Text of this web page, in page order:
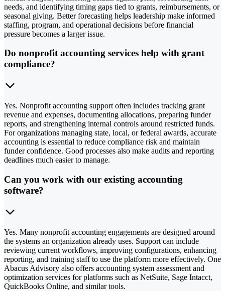
needs, and identifying timing gaps tied to grants, reimbursements, or
seasonal giving. Better forecasting helps leadership make informed
staffing, program, and operational decisions before financial
pressure becomes a larger issue.
Do nonprofit accounting services help with grant
compliance?
Yes. Nonprofit accounting support often includes tracking grant
revenue and expenses, documenting allocations, preparing funder
reports, and strengthening internal controls around restricted funds.
For organizations managing state, local, or federal awards, accurate
accounting is essential to reduce compliance risk and maintain
funder confidence. Good processes also make audits and reporting
deadlines much easier to manage.
Can you work with our existing accounting
software?
Yes. Many nonprofit accounting engagements are designed around
the systems an organization already uses. Support can include
reviewing current workflows, improving configurations, enhancing
reporting, and training staff to use the platform more effectively. One
Abacus Advisory also offers accounting system assessment and
optimization services for platforms such as NetSuite, Sage Intacct,
QuickBooks Online, and similar tools.